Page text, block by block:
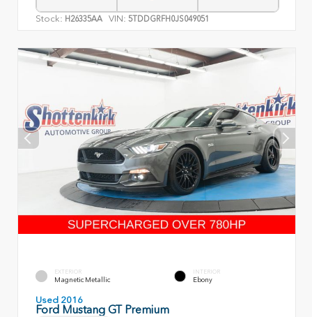
Stock: H26335AA VIN: 5TDDGRFH0JS049051
EXTERIOR
Magnetic Metallic
INTERIOR
Ebony
Used 2016
Ford Mustang GT Premium